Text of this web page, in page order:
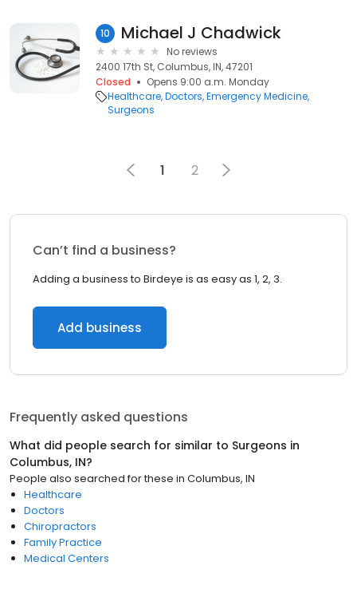
10 Michael J Chadwick
No reviews
2400 17th St, Columbus, IN, 47201
Closed
Opens 9:00 a.m. Monday
Healthcare Doctors Emergency Medicine
Surgeons
1 2
Can’t find a business?
Adding a business to Birdeye is as easy as 1, 2, 3.
Add business
Frequently asked questions
What did people search for similar to Surgeons in
Columbus, IN?
People also searched for these in Columbus, IN
Healthcare
Doctors
Chiropractors
Family Practice
Medical Centers